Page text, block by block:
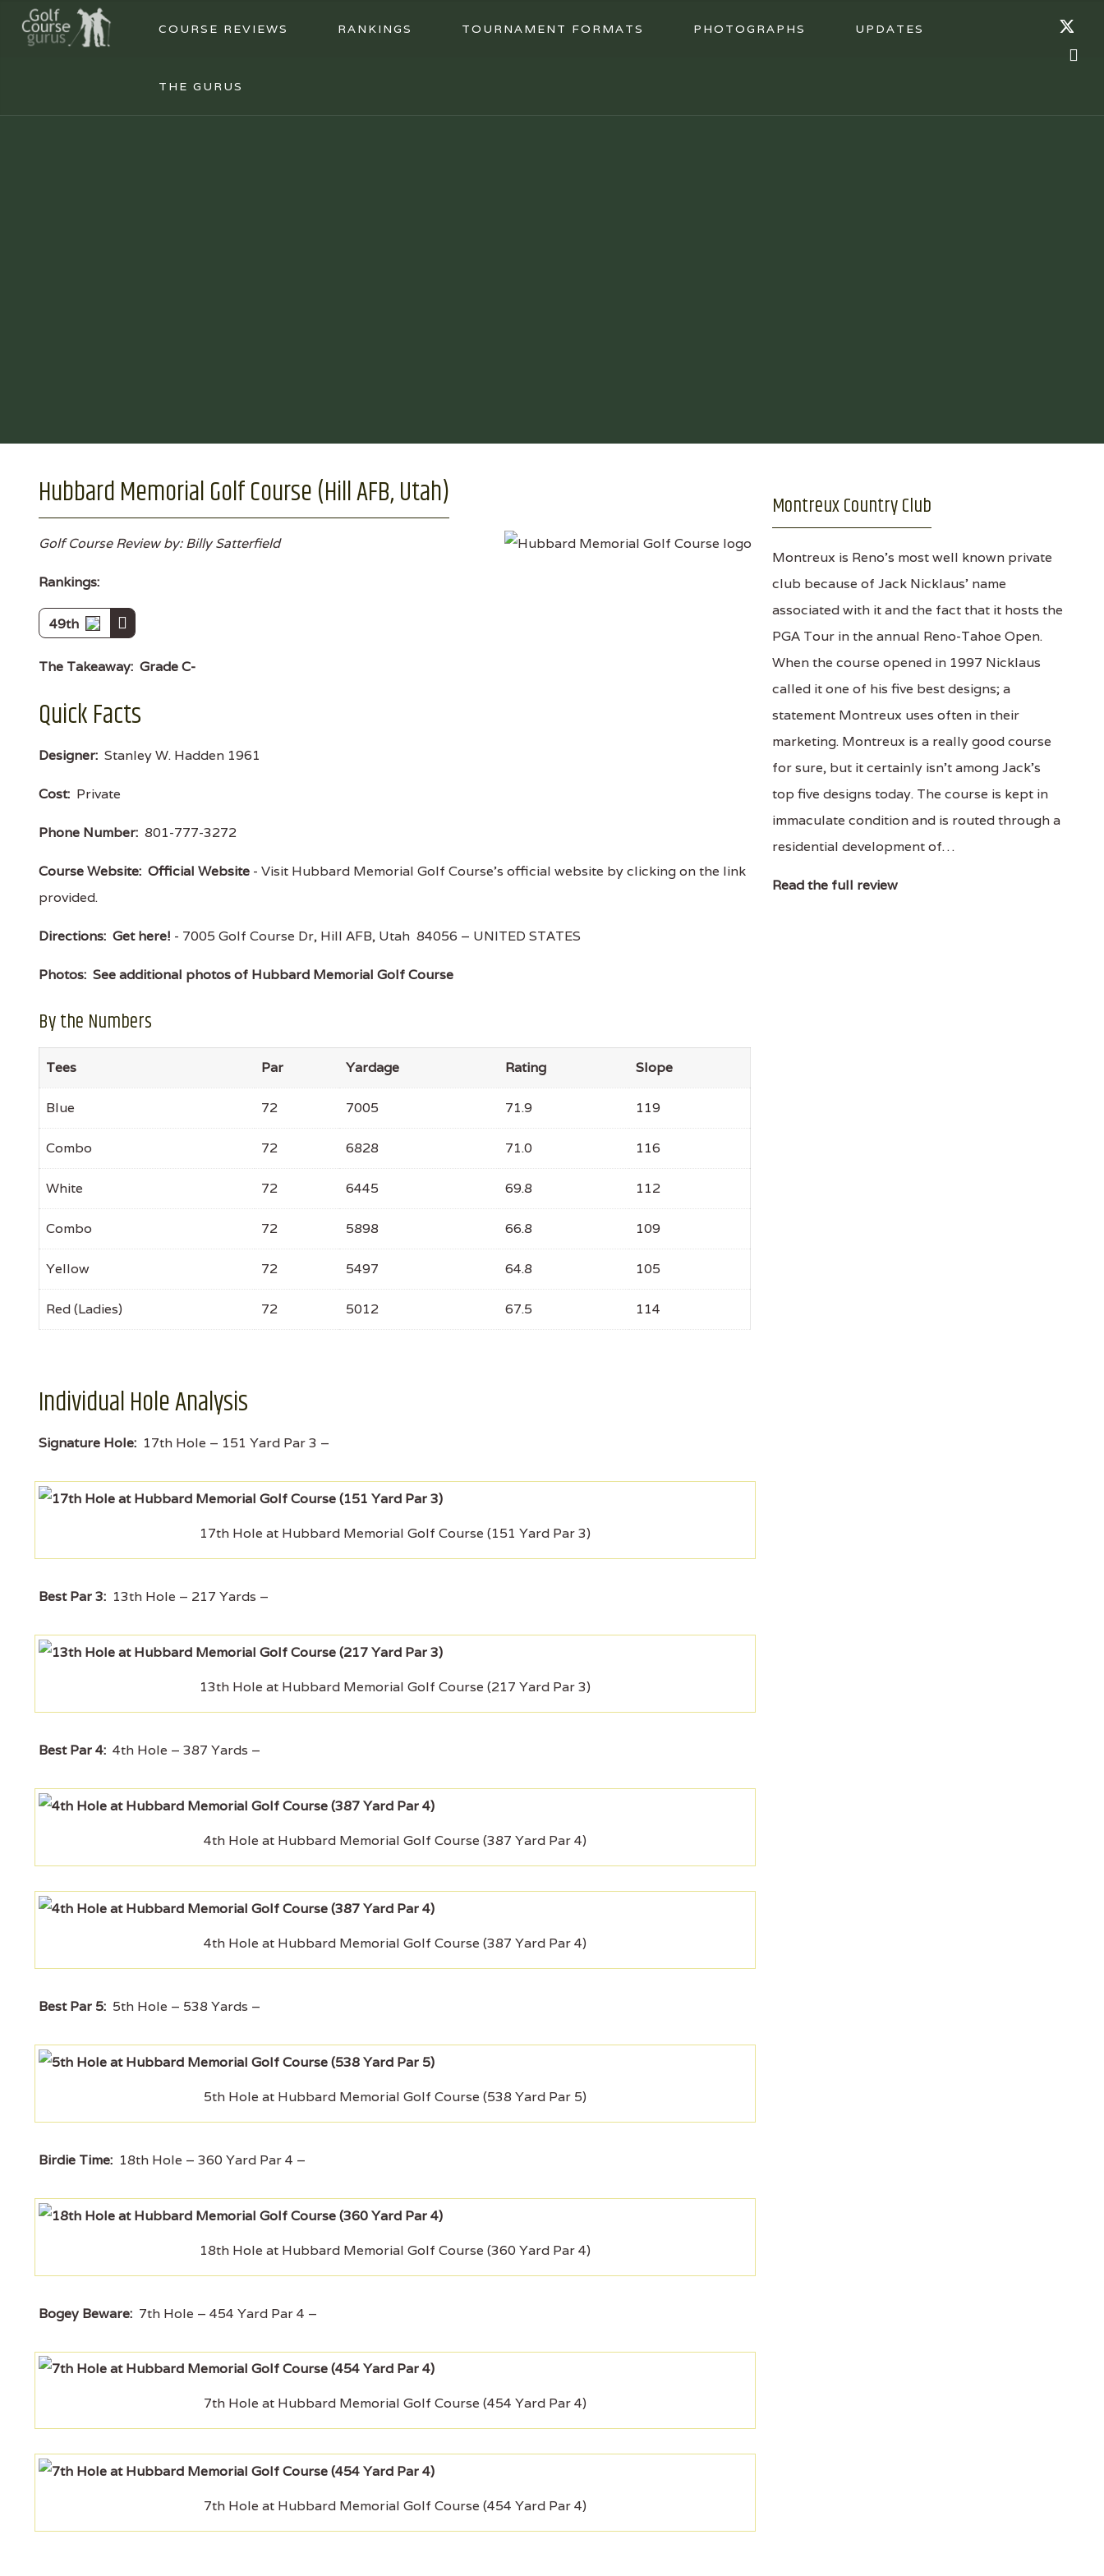
COURSE REVIEWS RANKINGS TOURNAMENT FORMATS PHOTOGRAPHS UPDATES
THE GURUS
Hubbard Memorial Golf Course (Hill AFB, Utah)
Golf Course Review by: Billy Satterfield
Rankings:
49th
The Takeaway: Grade C-
Quick Facts
Designer: Stanley W. Hadden 1961
Cost: Private
Phone Number: 801-777-3272
Course Website: Official Website - Visit Hubbard Memorial Golf Course's official website by clicking on the link
provided.
Directions: Get here! - 7005 Golf Course Dr, Hill AFB, Utah 84056 – UNITED STATES
Photos: See additional photos of Hubbard Memorial Golf Course
By the Numbers
Tees Par Yardage Rating Slope
Blue 72 7005 71.9 119
Combo 72 6828 71.0 116
White 72 6445 69.8 112
Combo 72 5898 66.8 109
Yellow 72 5497 64.8 105
Red (Ladies) 72 5012 67.5 114
Individual Hole Analysis
Signature Hole: 17th Hole – 151 Yard Par 3 –
17th Hole at Hubbard Memorial Golf Course (151 Yard Par 3)
Best Par 3: 13th Hole – 217 Yards –
13th Hole at Hubbard Memorial Golf Course (217 Yard Par 3)
Best Par 4: 4th Hole – 387 Yards –
4th Hole at Hubbard Memorial Golf Course (387 Yard Par 4)
4th Hole at Hubbard Memorial Golf Course (387 Yard Par 4)
Best Par 5: 5th Hole – 538 Yards –
5th Hole at Hubbard Memorial Golf Course (538 Yard Par 5)
Birdie Time: 18th Hole – 360 Yard Par 4 –
18th Hole at Hubbard Memorial Golf Course (360 Yard Par 4)
Bogey Beware: 7th Hole – 454 Yard Par 4 –
7th Hole at Hubbard Memorial Golf Course (454 Yard Par 4)
7th Hole at Hubbard Memorial Golf Course (454 Yard Par 4)
Montreux Country Club
Montreux is Reno's most well known private
club because of Jack Nicklaus' name
associated with it and the fact that it hosts the
PGA Tour in the annual Reno-Tahoe Open.
When the course opened in 1997 Nicklaus
called it one of his five best designs; a
statement Montreux uses often in their
marketing. Montreux is a really good course
for sure, but it certainly isn't among Jack's
top five designs today. The course is kept in
immaculate condition and is routed through a
residential development of…
Read the full review